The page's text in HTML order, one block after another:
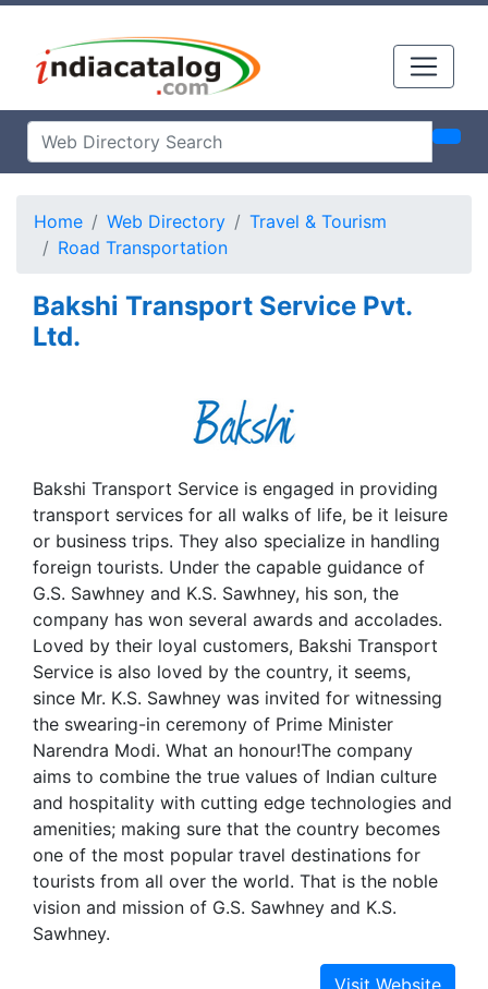
Home Web Directory
Travel & Tourism
Road Transportation
Bakshi Transport Service Pvt.
Ltd.
Bakshi Transport Service is engaged in providing
transport services for all walks of life, be it leisure
or business trips. They also specialize in handling
foreign tourists. Under the capable guidance of
G.S. Sawhney and K.S. Sawhney, his son, the
company has won several awards and accolades.
Loved by their loyal customers, Bakshi Transport
Service is also loved by the country, it seems,
since Mr. K.S. Sawhney was invited for witnessing
the swearing-in ceremony of Prime Minister
Narendra Modi. What an honour!The company
aims to combine the true values of Indian culture
and hospitality with cutting edge technologies and
amenities; making sure that the country becomes
one of the most popular travel destinations for
tourists from all over the world. That is the noble
vision and mission of G.S. Sawhney and K.S.
Sawhney.